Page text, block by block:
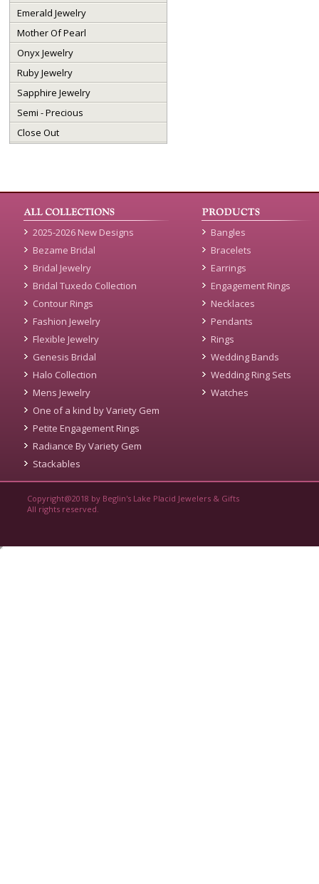
Emerald Jewelry
Mother Of Pearl
Onyx Jewelry
Ruby Jewelry
Sapphire Jewelry
Semi - Precious
Close Out
2025-2026 New Designs
Bezame Bridal
Bridal Jewelry
Bridal Tuxedo Collection
Contour Rings
Fashion Jewelry
Flexible Jewelry
Genesis Bridal
Halo Collection
Mens Jewelry
One of a kind by Variety Gem
Petite Engagement Rings
Radiance By Variety Gem
Stackables
Bangles
Bracelets
Earrings
Engagement Rings
Necklaces
Pendants
Rings
Wedding Bands
Wedding Ring Sets
Watches
Copyright@2018 by Beglin's Lake Placid Jewelers & Gifts
All rights reserved.